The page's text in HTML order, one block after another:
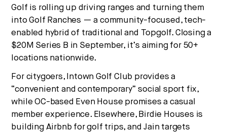
Golf is rolling up driving ranges and turning them
into Golf Ranches — a community-focused, tech-
enabled hybrid of traditional and Topgolf. Closing a
$20M Series B in September, it’s aiming for 50+
locations nationwide.
For citygoers, Intown Golf Club provides a
“convenient and contemporary” social sport fix,
while OC-based Even House promises a casual
member experience. Elsewhere, Birdie Houses is
building Airbnb for golf trips, and Jain targets